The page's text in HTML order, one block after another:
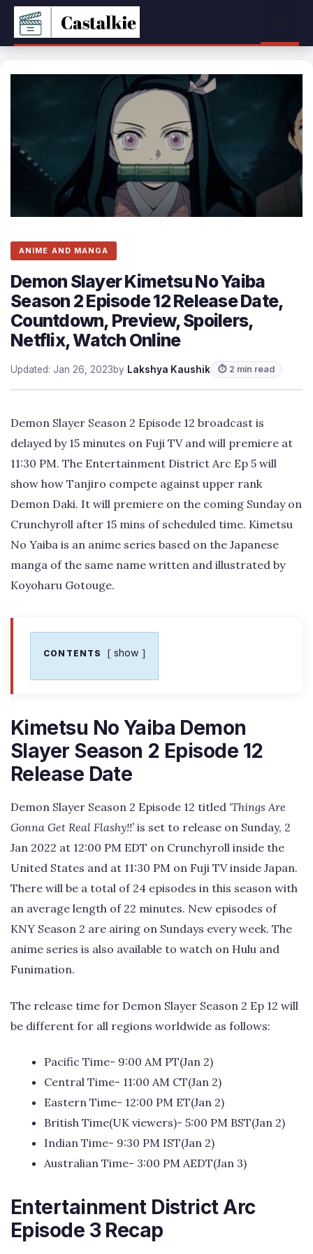
Skip
content
ANIME AND MANGA
Demon Slayer Kimetsu No Yaiba
Season 2 Episode 12 Release Date,
Countdown, Preview, Spoilers,
Netflix, Watch Online
Updated: Jan 26, 2023by Lakshya Kaushik ⏱ 2 min read
Demon Slayer Season 2 Episode 12 broadcast is
delayed by 15 minutes on Fuji TV and will premiere at
11:30 PM. The Entertainment District Arc Ep 5 will
show how Tanjiro compete against upper rank
Demon Daki. It will premiere on the coming Sunday on
Crunchyroll after 15 mins of scheduled time. Kimetsu
No Yaiba is an anime series based on the Japanese
manga of the same name written and illustrated by
Koyoharu Gotouge.
CONTENTS show
Kimetsu No Yaiba Demon
Slayer Season 2 Episode 12
Release Date
Demon Slayer Season 2 Episode 12 titled ‘Things Are
Gonna Get Real Flashy!!’ is set to release on Sunday, 2
Jan 2022 at 12:00 PM EDT on Crunchyroll inside the
United States and at 11:30 PM on Fuji TV inside Japan.
There will be a total of 24 episodes in this season with
an average length of 22 minutes. New episodes of
KNY Season 2 are airing on Sundays every week. The
anime series is also available to watch on Hulu and
Funimation.
The release time for Demon Slayer Season 2 Ep 12 will
be different for all regions worldwide as follows:
Pacific Time- 9:00 AM PT(Jan 2)
Central Time- 11:00 AM CT(Jan 2)
Eastern Time- 12:00 PM ET(Jan 2)
British Time(UK viewers)- 5:00 PM BST(Jan 2)
Indian Time- 9:30 PM IST(Jan 2)
Australian Time- 3:00 PM AEDT(Jan 3)
Entertainment District Arc
Episode 3 Recap